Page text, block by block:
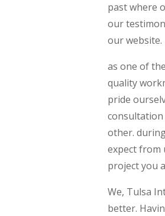
past where
our
our website.
as one of
quality
pride
consultation
other.
expect from
project you
We, Tulsa
better.